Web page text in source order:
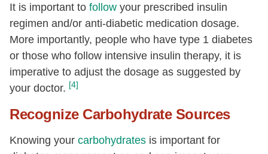
It is important to follow your prescribed insulin
regimen and/or anti-diabetic medication dosage.
More importantly, people who have type 1 diabetes
or those who follow intensive insulin therapy, it is
imperative to adjust the dosage as suggested by
your doctor. [4]
Recognize Carbohydrate Sources
Knowing your carbohydrates is important for